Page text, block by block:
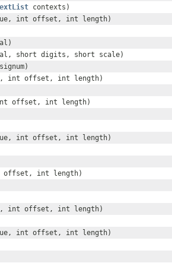
contexts)
int offset, int length)
short digits, short scale)
int offset, int length)
offset, int length)
int offset, int length)
int length)
int offset, int length)
int offset, int length)